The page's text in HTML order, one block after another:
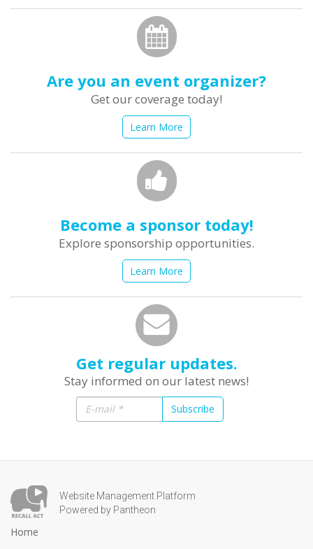
Are you an event organizer?
Get our coverage today!
Learn More
Become a sponsor today!
Explore sponsorship opportunities.
Learn More
Get regular updates.
Stay informed on our latest news!
Subscribe
Website Management Platform
Powered by Pantheon
Home